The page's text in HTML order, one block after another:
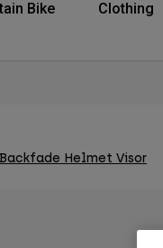
Bike Clothing
Helmet Visor